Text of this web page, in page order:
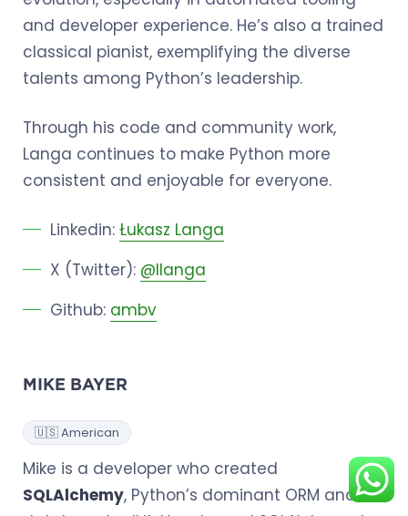
and developer experience. He’s also a trained
classical pianist, exemplifying the diverse
talents among Python’s leadership.
Through his code and community work,
Langa continues to make Python more
consistent and enjoyable for everyone.
Linkedin: Łukasz Langa
X (Twitter): @llanga
Github: ambv
MIKE BAYER
🇺🇸 American
Mike is a developer who created
SQLAlchemy, Python’s dominant ORM and